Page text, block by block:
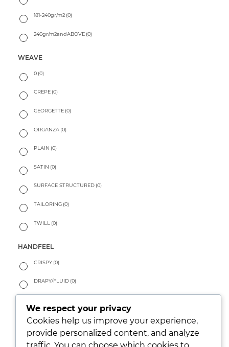
181-240gr/m2 (0)
240gr/m2andABOVE (0)
WEAVE
0 (0)
CREPE (0)
GEORGETTE (0)
ORGANZA (0)
PLAIN (0)
SATIN (0)
SURFACE STRUCTURED (0)
TAILORING (0)
TWILL (0)
HANDFEEL
CRISPY (0)
DRAPY/FLUID (0)
SOFT (1)
WARM (0)
We respect your privacy
Cookies help us improve your experience,
provide personalized content, and analyze
traffic. You can choose which cookies to